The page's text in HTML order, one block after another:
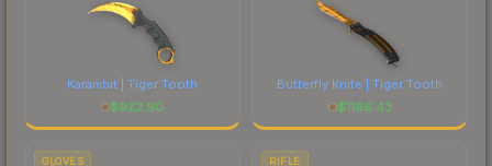
Karambit | Tiger Tooth
$922.90
Butterfly Knife | Tiger Tooth
$1166.43
GLOVES RIFLE